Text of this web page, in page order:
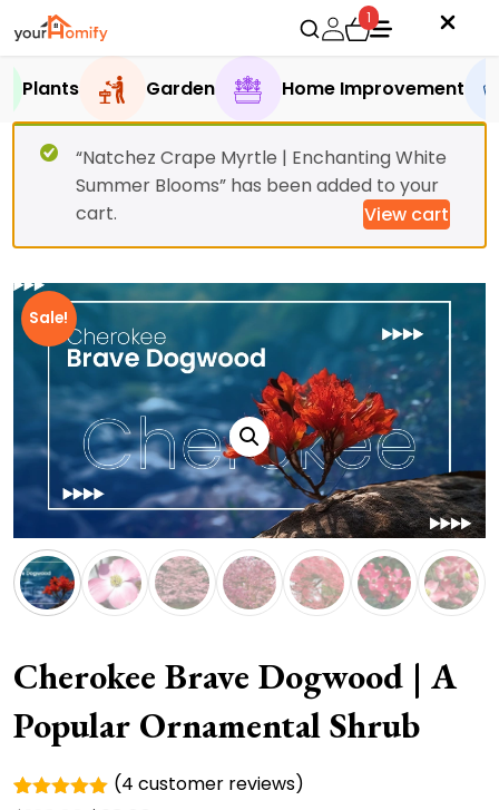
1
Plants Garden Home Improvement
“Natchez Crape Myrtle | Enchanting White
Summer Blooms” has been added to your
cart.
View cart
Sale!
Cherokee Brave Dogwood | A
Popular Ornamental Shrub
(4 customer reviews)